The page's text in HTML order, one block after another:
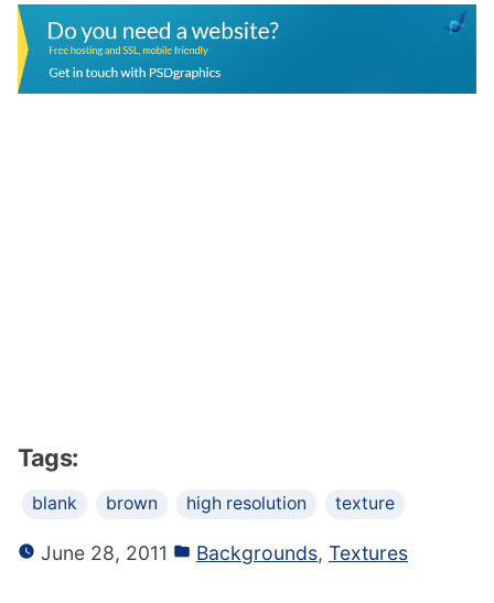
Tags:
blank brown high resolution texture
June 28, 2011 Backgrounds, Textures